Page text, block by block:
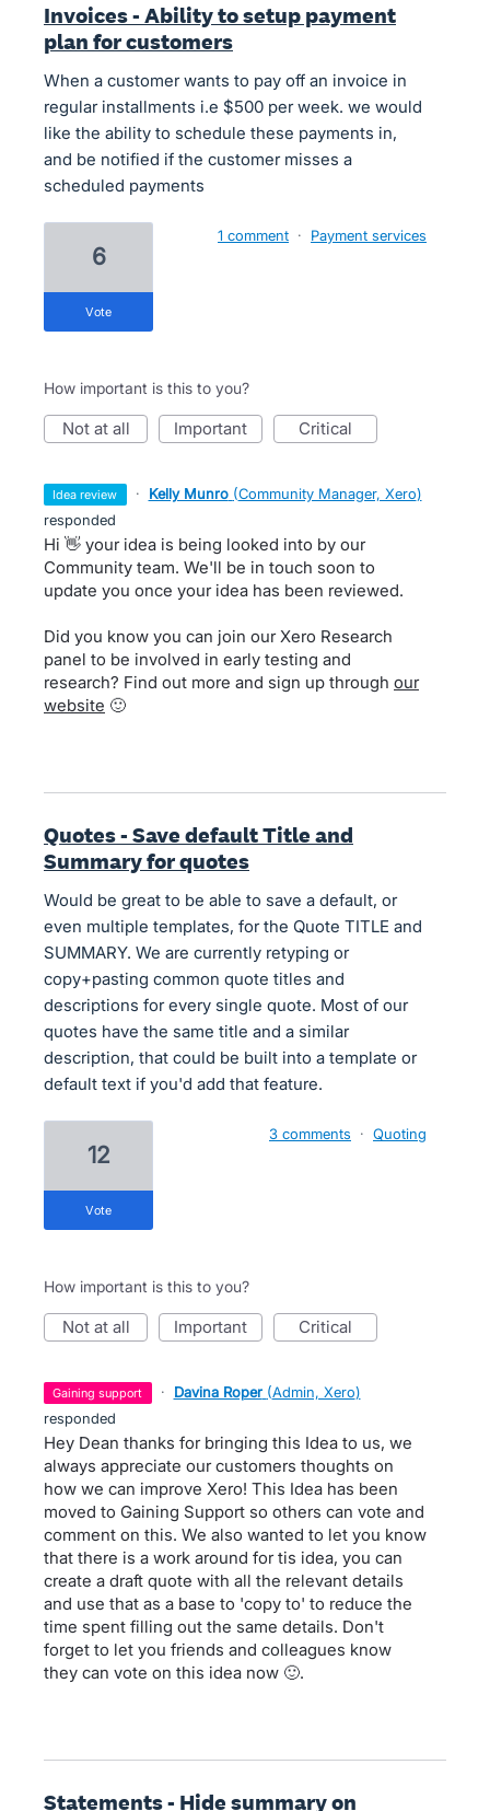
Invoices - Ability to setup payment
plan for customers
When a customer wants to pay off an invoice in
regular installments i.e $500 per week. we would
like the ability to schedule these payments in,
and be notified if the customer misses a
scheduled payments
6
vote
1 comment · Payment services
How important is this to you?
not at all important critical
idea review · Kelly Munro (Community Manager, Xero)
responded
Hi 👋 your idea is being looked into by our
Community team. We'll be in touch soon to
update you once your idea has been reviewed.
Did you know you can join our Xero Research
panel to be involved in early testing and
research? Find out more and sign up through our
website 🙂
Quotes - Save default Title and
Summary for quotes
Would be great to be able to save a default, or
even multiple templates, for the Quote TITLE and
SUMMARY. We are currently retyping or
copy+pasting common quote titles and
descriptions for every single quote. Most of our
quotes have the same title and a similar
description, that could be built into a template or
default text if you'd add that feature.
12
vote
3 comments · Quoting
How important is this to you?
not at all important critical
gaining support · Davina Roper (Admin, Xero)
responded
Hey Dean thanks for bringing this Idea to us, we
always appreciate our customers thoughts on
how we can improve Xero! This Idea has been
moved to Gaining Support so others can vote and
comment on this. We also wanted to let you know
that there is a work around for tis idea, you can
create a draft quote with all the relevant details
and use that as a base to 'copy to' to reduce the
time spent filling out the same details. Don't
forget to let you friends and colleagues know
they can vote on this idea now 🙂.
Statements - Hide summary on